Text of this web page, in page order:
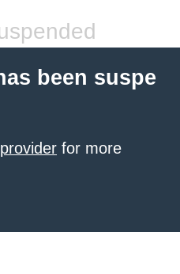
been suspe
for more